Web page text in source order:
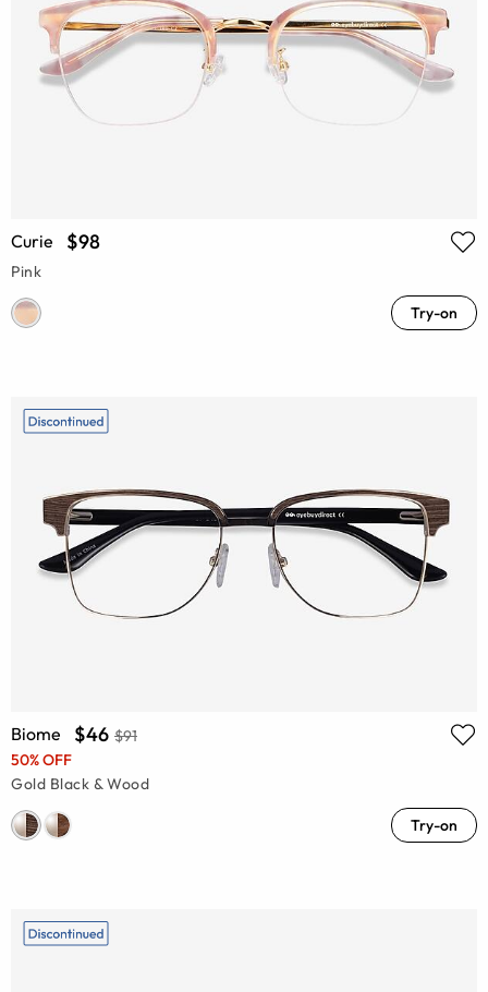
Curie $98
Pink
Try-on
Biome $46 $91
50% OFF
Gold Black & Wood
Try-on